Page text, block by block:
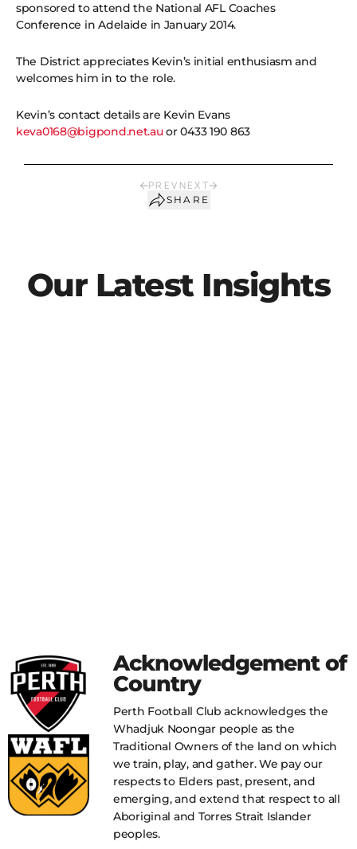
sponsored to attend the National AFL Coaches
Conference in Adelaide in January 2014.
The District appreciates Kevin’s initial enthusiasm and
welcomes him in to the role.
Kevin’s contact details are Kevin Evans
keva0168@bigpond.net.auor 0433 190 863
PREV NEXT
SHARE
Our Latest Insights
Acknowledgement of
Country
Perth Football Club acknowledges the
Whadjuk Noongar people as the
Traditional Owners of the land on which
we train, play, and gather. We pay our
respects to Elders past, present, and
emerging, and extend that respect to all
Aboriginal and Torres Strait Islander
peoples.